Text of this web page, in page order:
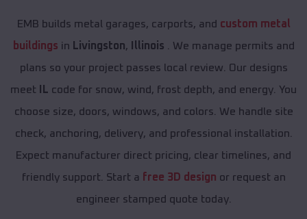
EMB builds metal garages, carports, and custom metal
buildings in Livingston, Illinois . We manage permits and
plans so your project passes local review. Our designs
meet
IL code for snow, wind, frost depth, and energy. You
choose size, doors, windows, and colors. We handle site
check, anchoring, delivery, and professional installation.
Expect manufacturer direct pricing, clear timelines, and
friendly support. Start a free 3D design or request an
engineer stamped quote today.